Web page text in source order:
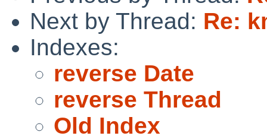
Next by Thread: Re:
Indexes:
reverse Date
reverse Thread
Old Index